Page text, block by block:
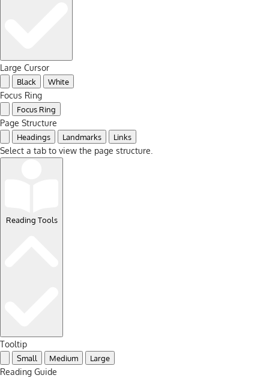
Large Cursor
Black
White
Focus Ring
Focus Ring
Page Structure
Headings
Landmarks
Links
Select a tab to view the page structure.
Reading Tools
Tooltip
Small
Medium
Large
Reading Guide